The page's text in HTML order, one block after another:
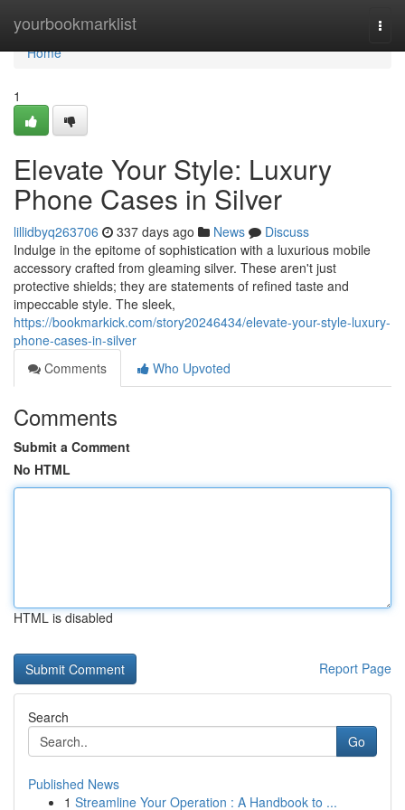
yourbookmarklist
Home
Home
1
Elevate Your Style: Luxury
Phone Cases in Silver
lillidbyq263706 337 days ago News
Discuss
Indulge in the epitome of sophistication with a luxurious mobile
accessory crafted from gleaming silver. These aren't just
protective shields; they are statements of refined taste and
impeccable style. The sleek,
https://bookmarkick.com/story20246434/elevate-your-style-luxury-
phone-cases-in-silver
Comments
Who Upvoted
Comments
Submit a Comment
No HTML
HTML is disabled
Report Page
Search
Go
Published News
1 Streamline Your Operation : A Handbook to ...